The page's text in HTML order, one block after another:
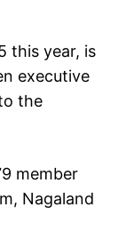
this year, is
executive
the
member
Nagaland